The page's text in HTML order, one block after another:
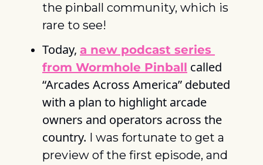
the pinball community, which is
rare to see!
Today, a new podcast series
from Wormhole Pinball called
“Arcades Across America” debuted
with a plan to highlight arcade
owners and operators across the
country. I was fortunate to get a
preview of the first episode, and